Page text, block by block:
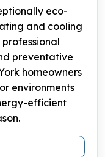
eco-
and cooling
preventative
homeowners
environments
efficient